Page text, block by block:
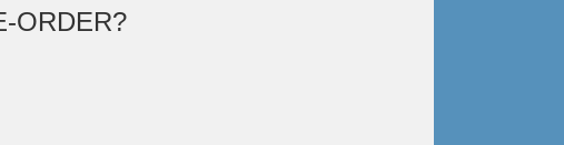
ORDER?